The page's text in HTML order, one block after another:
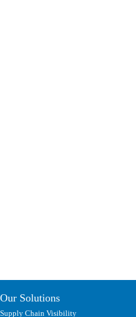
Our Solutions
Supply Chain Visibility